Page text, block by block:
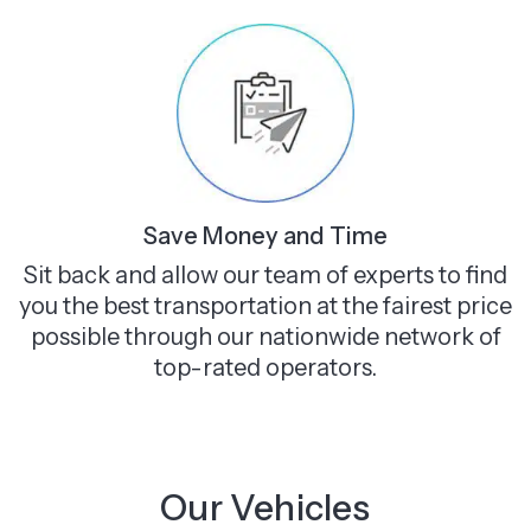
Save Money and Time
Sit back and allow our team of experts to find
you the best transportation at the fairest price
possible through our nationwide network of
top-rated operators.
Our Vehicles